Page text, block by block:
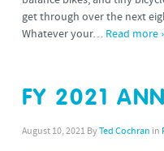
get through over the next
Whatever your… Read more
FY 2021
August 10, 2021 ByTed Cochran in